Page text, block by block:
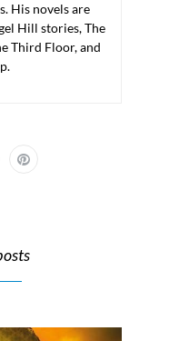
His novels are
Hill stories, The
Third Floor, and